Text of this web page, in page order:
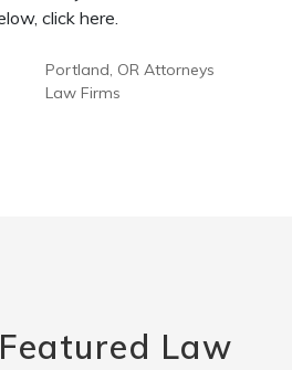
click here.
Portland, OR Attorneys
Law Firms
Law